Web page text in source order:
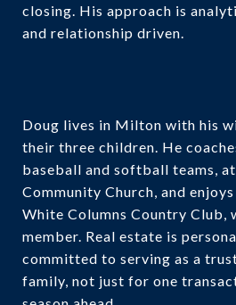
closing. His approach is
and relationship driven.
Doug lives in Milton with his
their three children. He
baseball and softball teams,
Community Church, and
White Columns Country Club,
member. Real estate is
committed to serving as a
family, not just for one